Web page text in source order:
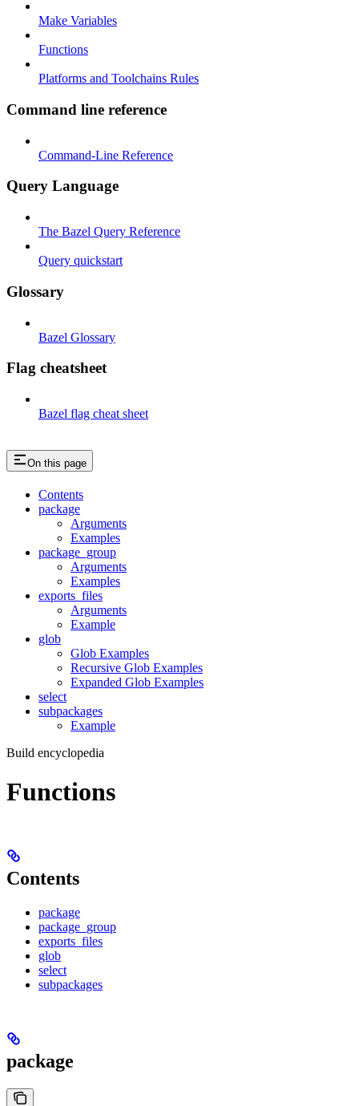
Make Variables
Functions
Platforms and Toolchains Rules
Command line reference
Command-Line Reference
Query Language
The Bazel Query Reference
Query quickstart
Glossary
Bazel Glossary
Flag cheatsheet
Bazel flag cheat sheet
On this page
Contents
package
Arguments
Examples
package_group
Arguments
Examples
exports_files
Arguments
Example
glob
Glob Examples
Recursive Glob Examples
Expanded Glob Examples
select
subpackages
Example
Build encyclopedia
Functions
Contents
package
package_group
exports_files
glob
select
subpackages
package